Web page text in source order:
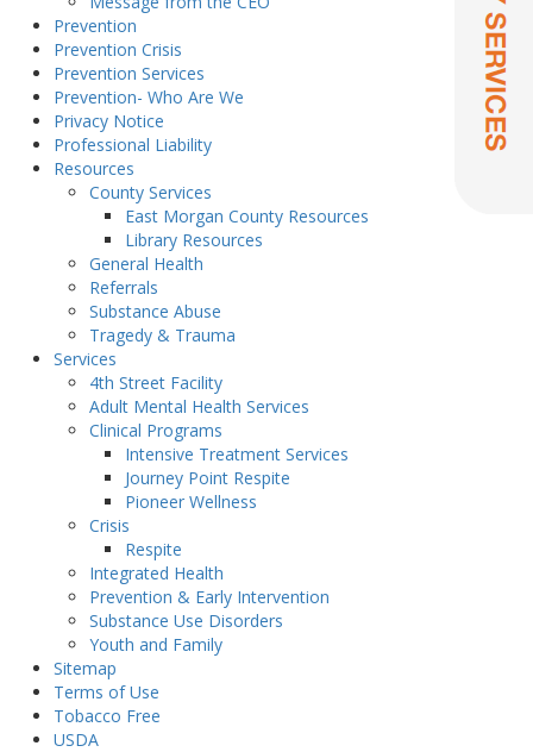
Prevention
Prevention Crisis
Prevention Services
Prevention- Who Are We
Privacy Notice
Professional Liability
Resources
County Services
East Morgan County Resources
Library Resources
General Health
Referrals
Substance Abuse
Tragedy & Trauma
Services
4th Street Facility
Adult Mental Health Services
Clinical Programs
Intensive Treatment Services
Journey Point Respite
Pioneer Wellness
Crisis
Respite
Integrated Health
Prevention & Early Intervention
Substance Use Disorders
Youth and Family
Sitemap
Terms of Use
Tobacco Free
USDA